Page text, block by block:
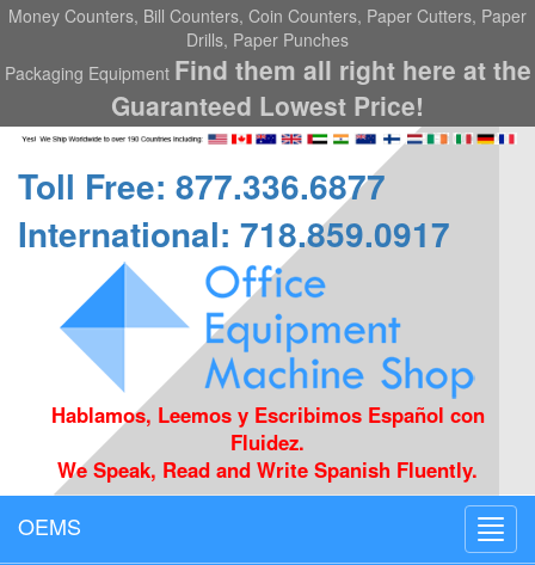
Money Counters, Bill Counters, Coin Counters, Paper Cutters, Paper
Drills, Paper Punches
Packaging Equipment Find them all right here at the
Guaranteed Lowest Price!
Toll Free: 877.336.6877
International: 718.859.0917
Hablamos, Leemos y Escribimos Español con
Fluidez.
We Speak, Read and Write Spanish Fluently.
OEMS